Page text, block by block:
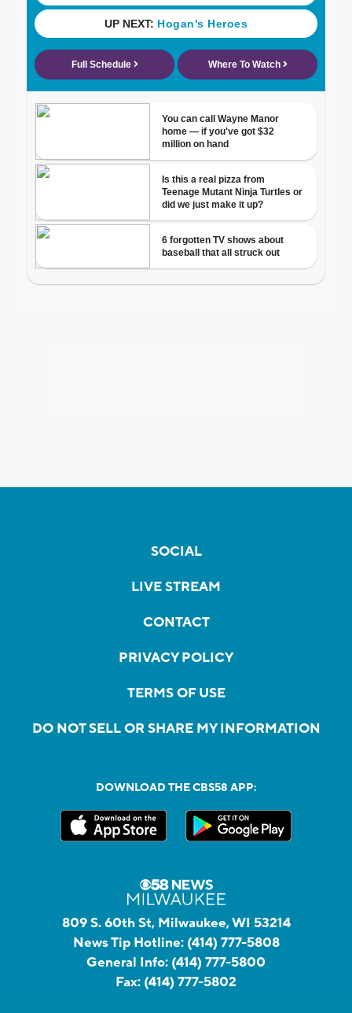
SOCIAL
LIVE STREAM
CONTACT
PRIVACY POLICY
TERMS OF USE
DO NOT SELL OR SHARE MY INFORMATION
DOWNLOAD THE CBS58 APP:
809 S. 60th St, Milwaukee, WI 53214
News Tip Hotline: (414) 777-5808
General Info: (414) 777-5800
Fax: (414) 777-5802